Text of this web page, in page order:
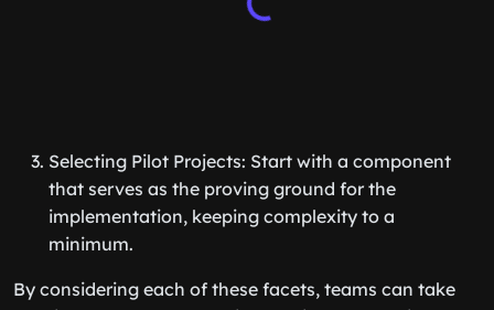
Selecting Pilot Projects: Start with a component
that serves as the proving ground for the
implementation, keeping complexity to a
minimum.
By considering each of these facets, teams can take